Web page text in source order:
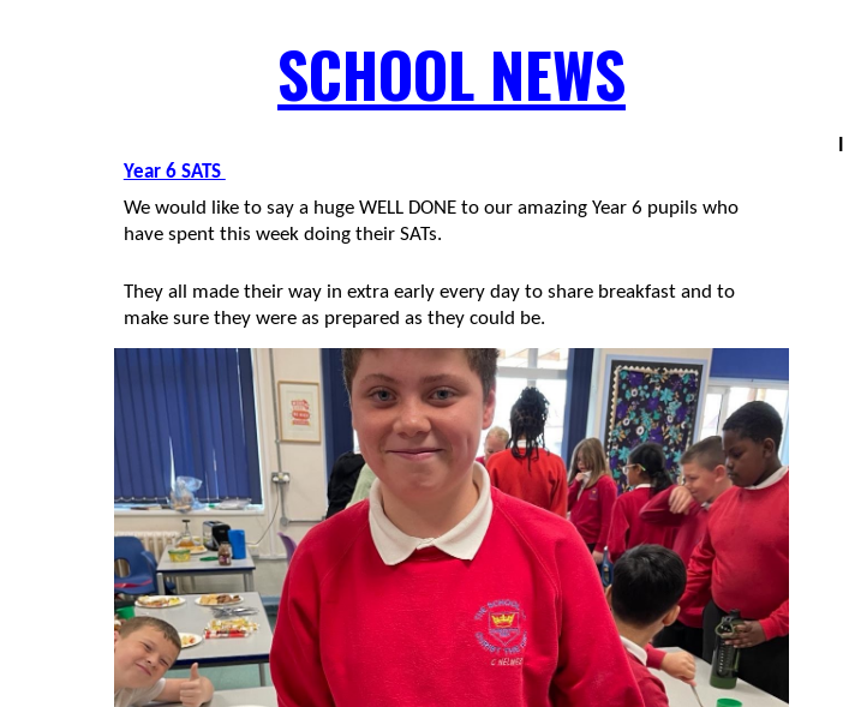
SCHOOL NEWS
Year 6 SATS
We would like to say a huge WELL DONE to our amazing Year 6 pupils who
have spent this week doing their SATs.
They all made their way in extra early every day to share breakfast and to
make sure they were as prepared as they could be.